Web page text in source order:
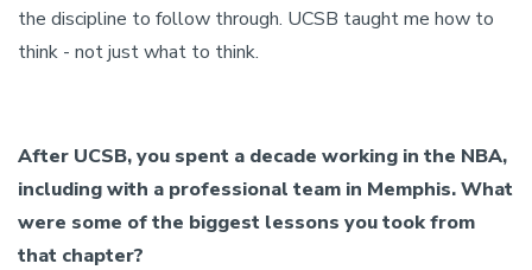
the discipline to follow through. UCSB taught me how to
think - not just what to think.
After UCSB, you spent a decade working in the NBA,
including with a professional team in Memphis. What
were some of the biggest lessons you took from
that chapter?